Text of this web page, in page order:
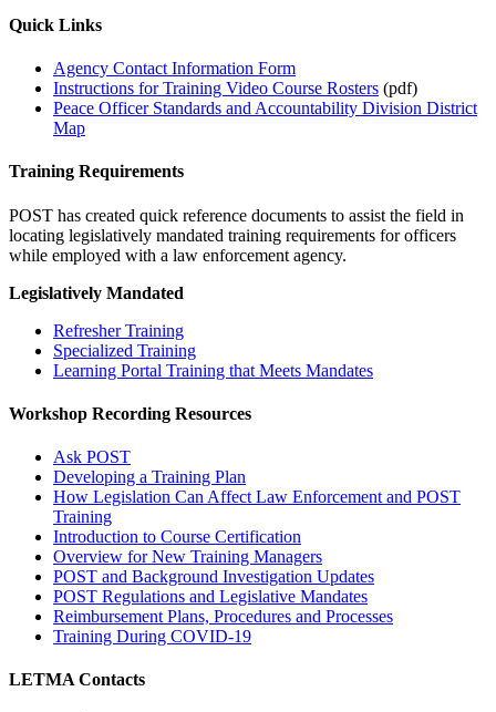
Quick Links
Agency Contact Information Form
Instructions for Training Video Course Rosters (pdf)
Peace Officer Standards and Accountability Division District
Map
Training Requirements
POST has created quick reference documents to assist the field in
locating legislatively mandated training requirements for officers
while employed with a law enforcement agency.
Legislatively Mandated
Refresher Training
Specialized Training
Learning Portal Training that Meets Mandates
Workshop Recording Resources
Ask POST
Developing a Training Plan
How Legislation Can Affect Law Enforcement and POST
Training
Introduction to Course Certification
Overview for New Training Managers
POST and Background Investigation Updates
POST Regulations and Legislative Mandates
Reimbursement Plans, Procedures and Processes
Training During COVID-19
LETMA Contacts